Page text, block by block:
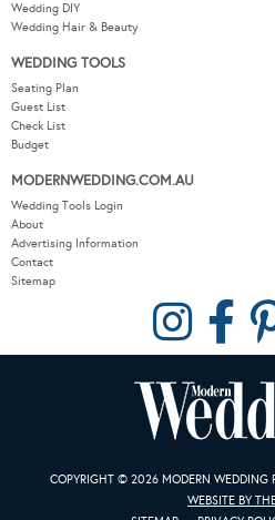
Wedding DIY
Wedding Hair & Beauty
WEDDING TOOLS
Seating Plan
Guest List
Check List
Budget
MODERNWEDDING.COM.AU
Wedding Tools Login
About
Advertising Information
Contact
Sitemap
COPYRIGHT © 2026 MODERN WEDDING
WEBSITE BY